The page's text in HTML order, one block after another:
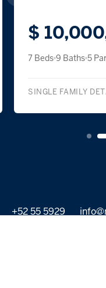
$
7 Beds 9 Baths 5
SINGLE FAMILY
+52 55 5929